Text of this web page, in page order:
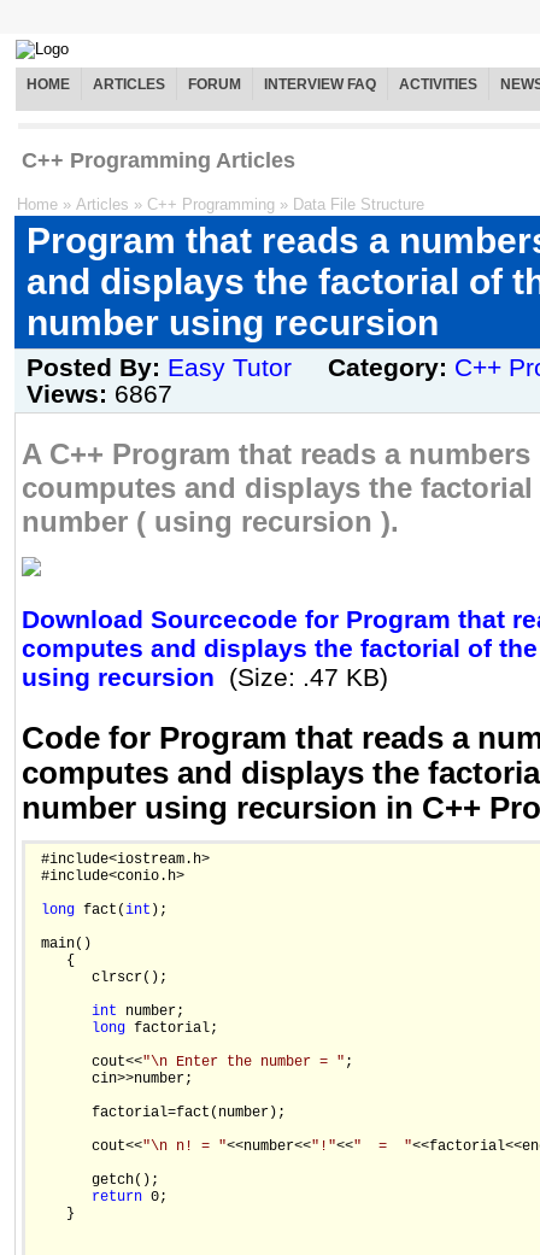
HOME ARTICLES FORUM INTERVIEW FAQ ACTIVITIES
C++ Programming Articles
Home » Articles » C++ Programming » Data File Structure
Program that reads a
and displays the factorial of
number using recursion
Posted By: Easy Tutor Category: C++
Views: 6867
A C++ Program that reads a numbers
coumputes and displays the
number ( using recursion ).
Download Sourcecode for Program that
computes and displays the factorial of
using recursion
(Size: .47 KB)
Code for Program that reads a
computes and displays the
number using recursion in C++
#include<iostream.h>
#include<conio.h>
long fact(int );
main()
    {
       clrscr();
int number;
long factorial;
       cout<<
"\n Enter the number = " ;
       cin>>number;
       factorial=fact(number);
       cout<<
"\n n! = "<<number<<"!"<<"  =  "
       getch();
return 0;
    }